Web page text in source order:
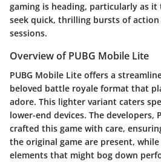
gaming is heading, particularly as
seek quick, thrilling bursts of
sessions.
Overview of PUBG Mobile Lite
PUBG Mobile Lite offers a
beloved battle royale format that
adore. This lighter variant caters
lower-end devices. The developers,
crafted this game with care,
the original game are present,
elements that might bog down